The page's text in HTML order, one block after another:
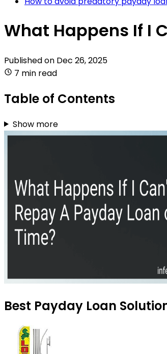
What Happens If I
Published on Dec 26, 2025
7 min read
Table of Contents
Show more
Best Payday Loan